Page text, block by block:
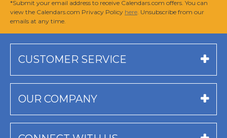
*Submit your email address to receive Calendars.com offers. You can
view the Calendars.com Privacy Policy here . Unsubscribe from our
emails at any time.
CUSTOMER SERVICE
OUR COMPANY